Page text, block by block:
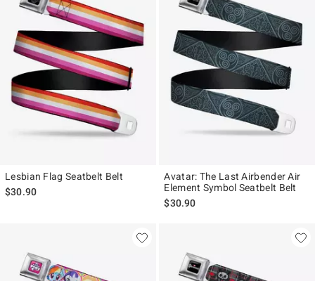
Lesbian Flag Seatbelt Belt
$30.90
Avatar: The Last Airbender Air
Element Symbol Seatbelt Belt
$30.90